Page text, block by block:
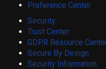
Preference Center
Security
Trust Center
GDPR Resource
Secure By Design
Security Information